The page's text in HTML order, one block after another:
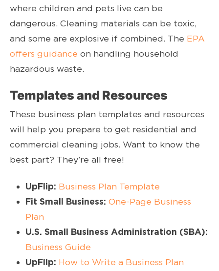
where children and pets live can be
dangerous. Cleaning materials can be toxic,
and some are explosive if combined. The EPA
offers guidance on handling household
hazardous waste.
Templates and Resources
These business plan templates and resources
will help you prepare to get residential and
commercial cleaning jobs. Want to know the
best part? They’re all free!
UpFlip: Business Plan Template
Fit Small Business: One-Page Business
Plan
U.S. Small Business Administration (SBA):
Business Guide
UpFlip: How to Write a Business Plan